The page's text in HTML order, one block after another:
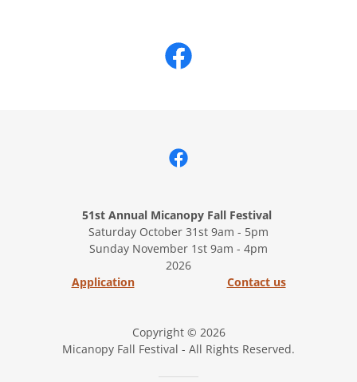
51st Annual Micanopy Fall Festival
Saturday October 31st 9am - 5pm
Sunday November 1st 9am - 4pm
2026
Application
Contact us
Copyright © 2026
Micanopy Fall Festival - All Rights Reserved.